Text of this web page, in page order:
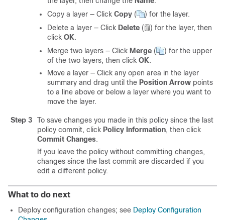
Copy a layer — Click Copy ( ) for the layer.
Delete a layer — Click Delete ( ) for the layer, then
click OK.
Merge two layers — Click Merge ( ) for the upper
of the two layers, then click OK.
Move a layer — Click any open area in the layer
summary and drag until the Position Arrow points
to a line above or below a layer where you want to
move the layer.
Step 3
To save changes you made in this policy since the last
policy commit, click Policy Information, then click
Commit Changes.
If you leave the policy without committing changes,
changes since the last commit are discarded if you
edit a different policy.
What to do next
Deploy configuration changes; see Deploy Configuration